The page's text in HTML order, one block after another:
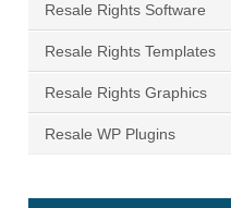
Resale Rights Software
Resale Rights Templates
Resale Rights Graphics
Resale WP Plugins